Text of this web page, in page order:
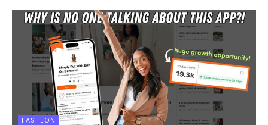
FASHION